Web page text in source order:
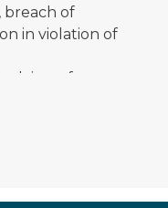
breach of
in violation of
claims of
to dismiss.
for